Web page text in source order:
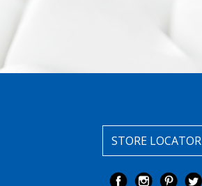
STORE LOCATOR